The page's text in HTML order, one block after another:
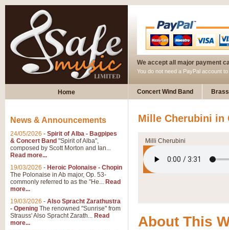
We accept all major payment
You do not need a PayPal account
Home Concert Wind Band
Mille Cherubini in
Milli Cherubini
About This
News & Announcements
24/05/2026 - Spirit of Alba - Bagpipes
& Concert Band "Spirit of Alba",
composed by Scott Morton and Ian...
Read more...
19/03/2026 - Heroic Polonaise - Chopin
The Polonaise in Ab major, Op. 53-
commonly referred to as the "He... Read
more...
19/03/2026 - Also Spracht Zarathustra
- Opening The renowned "Sunrise" from
Strauss' Also Spracht Zarath... Read
more...